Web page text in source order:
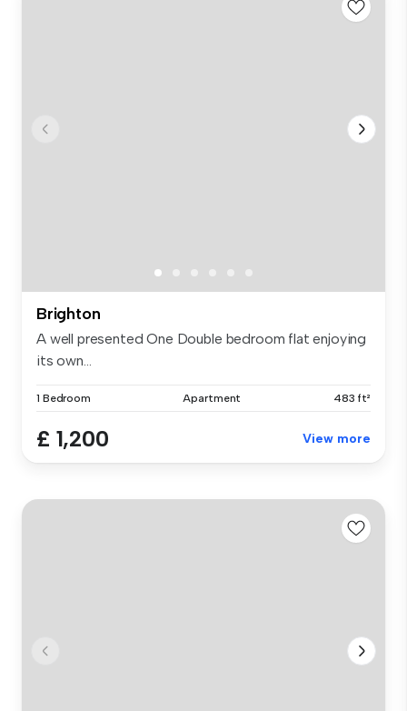
Brighton
A well presented One Double bedroom flat enjoying
its own...
1 Bedroom Apartment 483 ft²
£ 1,200 View more